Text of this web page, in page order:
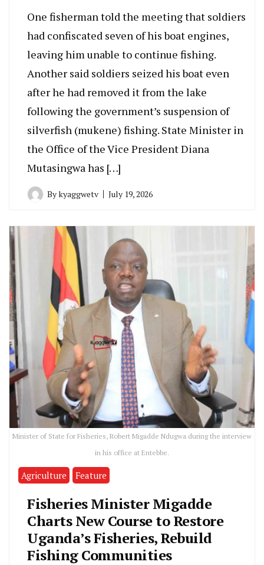
One fisherman told the meeting that soldiers
had confiscated seven of his boat engines,
leaving him unable to continue fishing.
Another said soldiers seized his boat even
after he had removed it from the lake
following the government’s suspension of
silverfish (mukene) fishing. State Minister in
the Office of the Vice President Diana
Mutasingwa has […]
Bykyaggwetv July 19, 2026
Minister of State for Fisheries, Robert Migadde Ndugwa during the interview
in his office at Entebbe.
Agriculture Feature
Fisheries Minister Migadde
Charts New Course to Restore
Uganda’s Fisheries, Rebuild
Fishing Communities